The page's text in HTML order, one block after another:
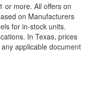
or more. All offers on
on Manufacturers
for in-stock units.
In Texas, prices
applicable document